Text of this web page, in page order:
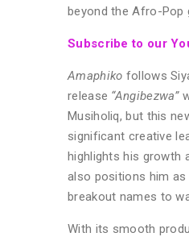
beyond the Afro-Pop
Subscribe to our
Amaphiko follows
release “Angibezwa”
Musiholiq, but this
significant creative
highlights his growth
also positions him
breakout names to
With its smooth